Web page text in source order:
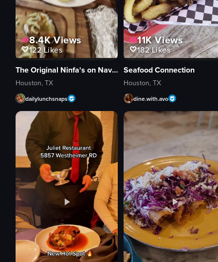
8.4KViews
122Likes
The Original Ninfa's on Navigation
Houston, TX
dailylunchsnaps
11KViews
182Likes
Seafood Connection
Houston, TX
dine.with.avo